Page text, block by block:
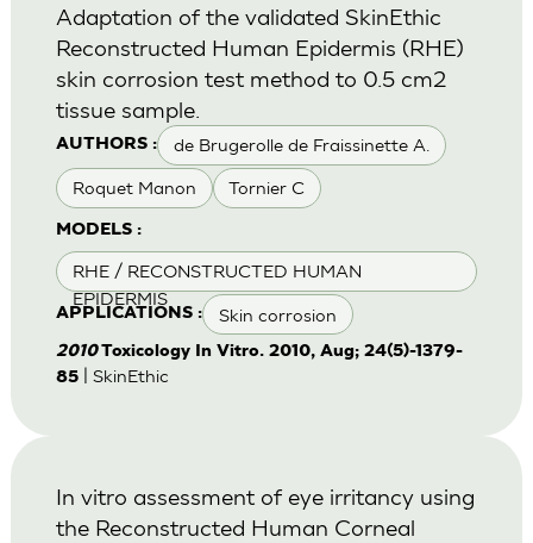
AUTHORS : de Brugerolle de Fraissinette A.
Roquet Manon Tornier C
MODELS :
RHE / RECONSTRUCTED HUMAN
EPIDERMIS
APPLICATIONS : Skin corrosion
Adaptation of the validated SkinEthic
Reconstructed Human Epidermis (RHE)
skin corrosion test method to 0.5 cm2
tissue sample.
2010Toxicology In Vitro. 2010, Aug; 24(5)-1379-
85| SkinEthic
In vitro assessment of eye irritancy using
the Reconstructed Human Corneal